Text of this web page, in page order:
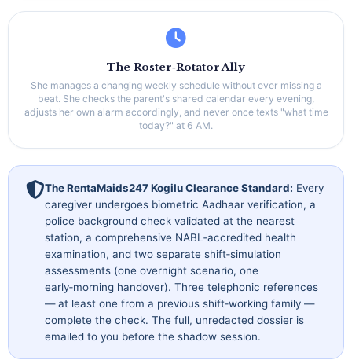
The Roster‑Rotator Ally
She manages a changing weekly schedule without ever missing a
beat. She checks the parent's shared calendar every evening,
adjusts her own alarm accordingly, and never once texts "what time
today?" at 6 AM.
The RentaMaids247 Kogilu Clearance Standard: Every
caregiver undergoes biometric Aadhaar verification, a
police background check validated at the nearest
station, a comprehensive NABL‑accredited health
examination, and two separate shift‑simulation
assessments (one overnight scenario, one
early‑morning handover). Three telephonic references
— at least one from a previous shift‑working family —
complete the check. The full, unredacted dossier is
emailed to you before the shadow session.